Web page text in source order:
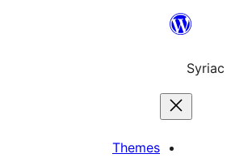
content
Syriac
Themes